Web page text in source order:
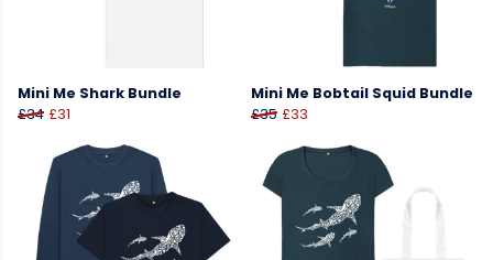
Mini Me Shark Bundle
£34 £31
Mini Me Bobtail Squid Bundle
£35 £33